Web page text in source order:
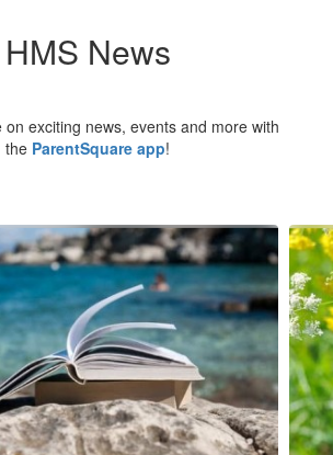
HMS News
on exciting news, events and more with
the ParentSquare app!